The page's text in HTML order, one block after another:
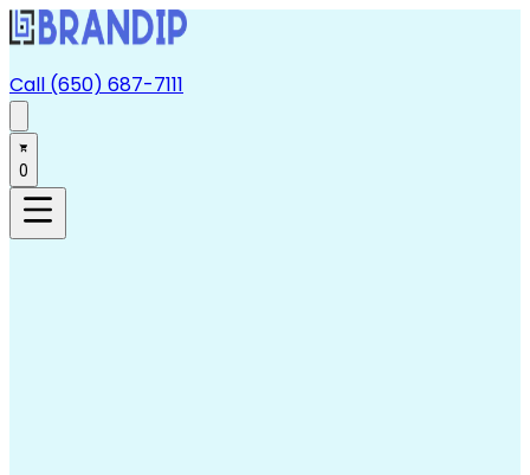
Call (650) 687-7111
0